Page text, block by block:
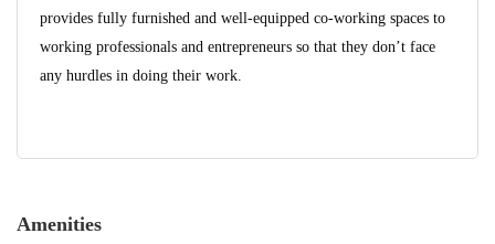
provides fully furnished and well-equipped co-working spaces to
working professionals and entrepreneurs so that they don’t face
any hurdles in doing their work.
Amenities